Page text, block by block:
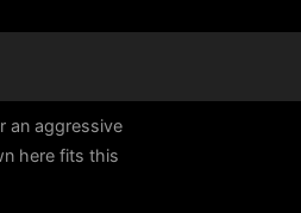
an aggressive
here fits this